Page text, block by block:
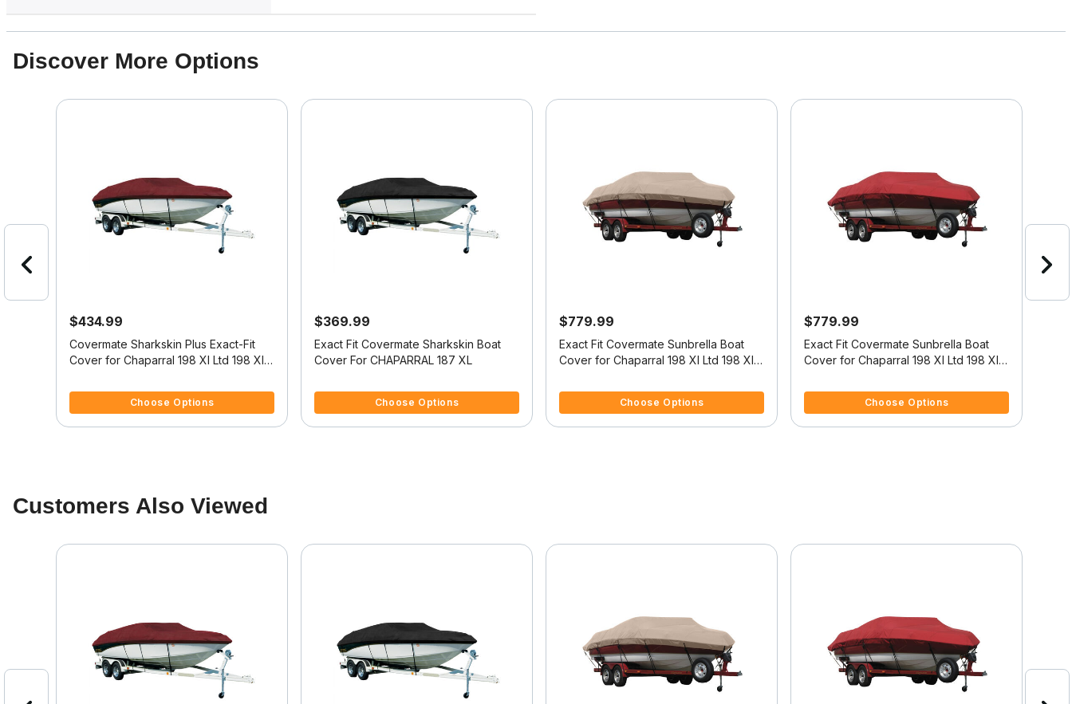
Discover More Options
$434.99
Covermate Sharkskin Plus Exact-Fit
Cover for Chaparral 198 Xl Ltd 198 Xl
Choose Options
$369.99
Exact Fit Covermate Sharkskin Boat
Cover For CHAPARRAL 187 XL
Choose Options
$779.99
Exact Fit Covermate Sunbrella Boat
Cover for Chaparral 198 Xl Ltd 198 Xl
Choose Options
$779.99
Exact Fit Covermate Sunbrella Boat
Cover for Chaparral 198 Xl Ltd 198 Xl
Choose Options
Customers Also Viewed